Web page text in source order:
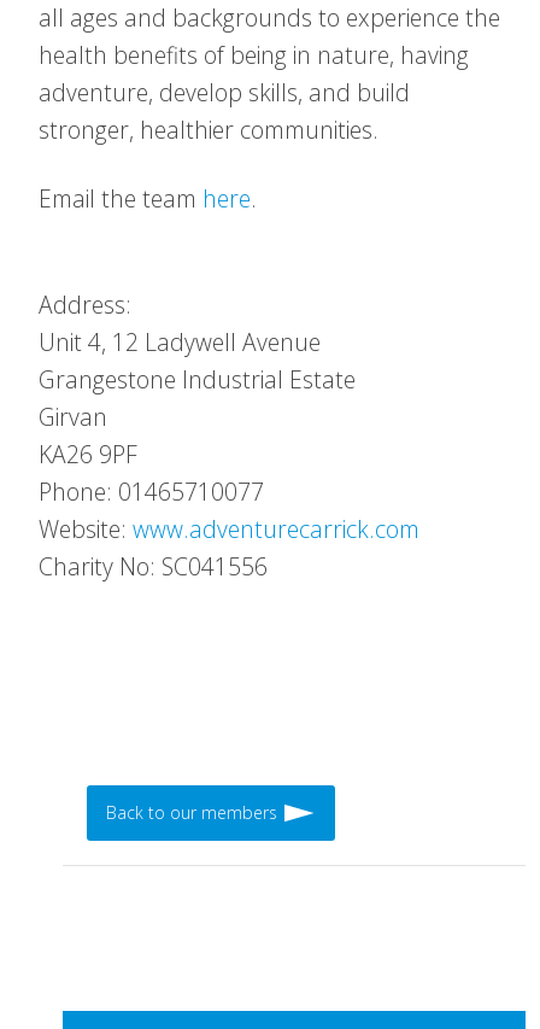
all ages and backgrounds to experience the
health benefits of being in nature, having
adventure, develop skills, and build
stronger, healthier communities.
Email the team here.
Address:
Unit 4, 12 Ladywell Avenue
Grangestone Industrial Estate
Girvan
KA26 9PF
Phone: 01465710077
Website: www.adventurecarrick.com
Charity No: SC041556
Back to our members